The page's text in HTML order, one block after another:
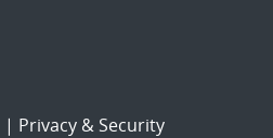
| Privacy & Security